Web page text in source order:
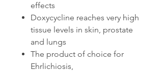
effects
Doxycycline reaches very high
tissue levels in skin, prostate
and lungs
The product of choice for
Ehrlichiosis,